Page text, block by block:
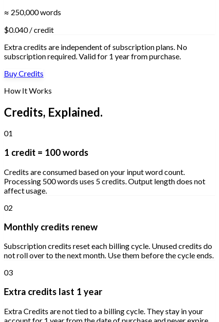
≈ 250,000 words
$0.040 / credit
Extra credits are independent of subscription plans. No
subscription required. Valid for 1 year from purchase.
Buy Credits
How It Works
Credits, Explained.
01
1 credit = 100 words
Credits are consumed based on your input word count.
Processing 500 words uses 5 credits. Output length does not
affect usage.
02
Monthly credits renew
Subscription credits reset each billing cycle. Unused credits do
not roll over to the next month. Use them before the cycle ends.
03
Extra credits last 1 year
Extra Credits are not tied to a billing cycle. They stay in your